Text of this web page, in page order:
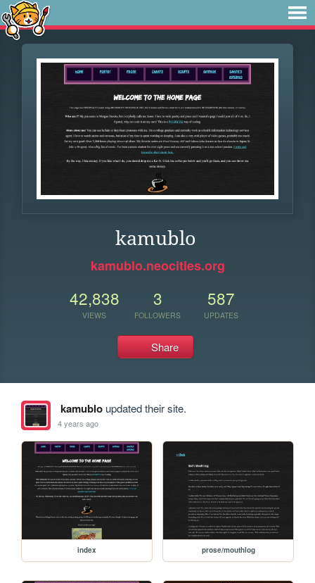
kamublo
kamublo.neocities.org
42,838
VIEWS
3
FOLLOWERS
587
UPDATES
Share
kamubloupdated their site.
4 years ago
index prose/mouthlog